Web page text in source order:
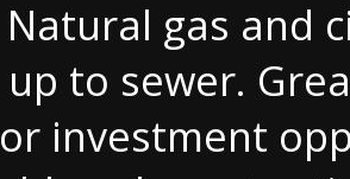
gas and
to sewer.
investment